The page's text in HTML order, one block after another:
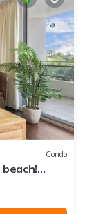
Condo